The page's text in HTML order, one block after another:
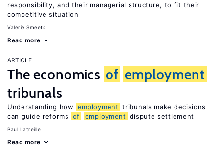
responsibility, and their managerial structure, to fit their
competitive situation
Valerie Smeets
Read more
ARTICLE
The economics of employment
tribunals
Understanding how employment tribunals make decisions
can guide reforms
of employment dispute settlement
Paul Latreille
Read more